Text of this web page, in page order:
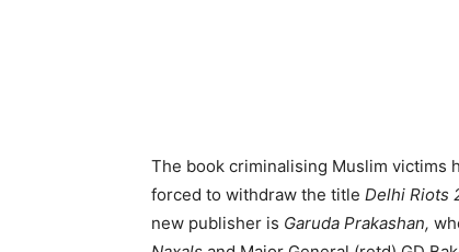
The book criminalising Muslim victims
forced to withdraw the title Delhi Riots
new publisher is Garuda Prakashan,